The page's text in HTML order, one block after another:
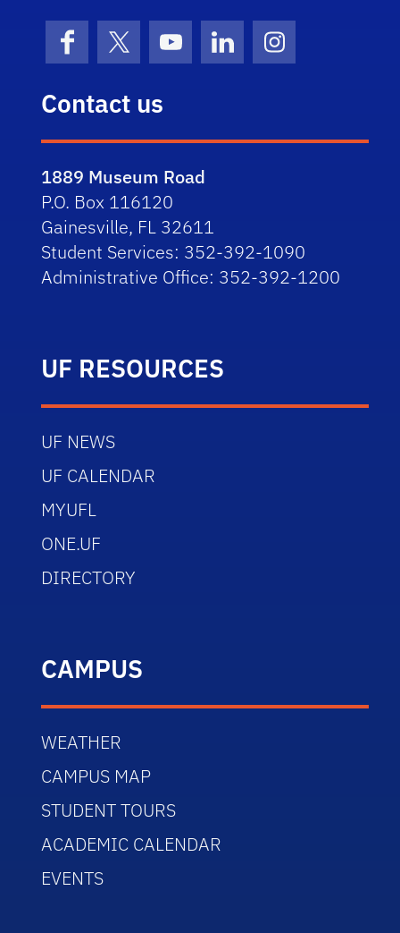
FacebookX (formerly Twitter)
YouTubeLinkedInInstagram
Contact us
1889 Museum Road
P.O. Box 116120
Gainesville, FL 32611
Student Services: 352-392-1090
Administrative Office: 352-392-1200
UF RESOURCES
UF NEWS
UF CALENDAR
MYUFL
ONE.UF
DIRECTORY
CAMPUS
WEATHER
CAMPUS MAP
STUDENT TOURS
ACADEMIC CALENDAR
EVENTS